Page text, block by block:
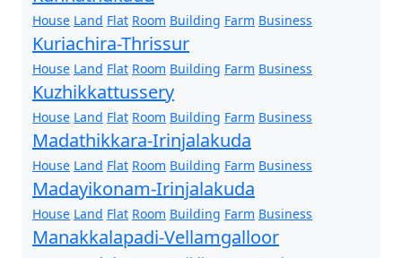
House Land Flat Room Building Farm Business
Kuriachira-Thrissur
House Land Flat Room Building Farm Business
Kuzhikkattussery
House Land Flat Room Building Farm Business
Madathikkara-Irinjalakuda
House Land Flat Room Building Farm Business
Madayikonam-Irinjalakuda
House Land Flat Room Building Farm Business
Manakkalapadi-Vellamgalloor